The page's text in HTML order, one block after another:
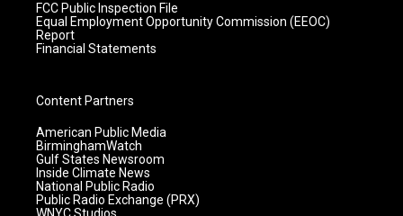
FCC Public Inspection File
Equal Employment Opportunity Commission (EEOC)
Report
Financial Statements
Content Partners
American Public Media
BirminghamWatch
Gulf States Newsroom
Inside Climate News
National Public Radio
Public Radio Exchange (PRX)